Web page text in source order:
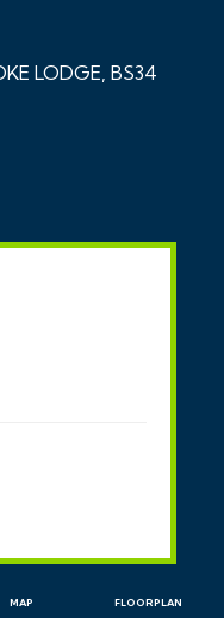
LODGE, BS34
MAP FLOORPLAN